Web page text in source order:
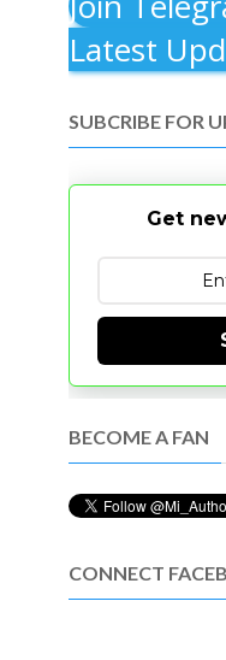
Latest
SUBCRIBE FOR
Get
BECOME A FAN
CONNECT